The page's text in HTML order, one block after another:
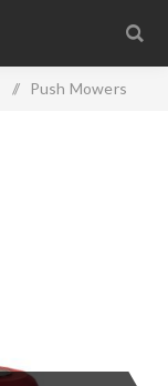
/ Push Mowers